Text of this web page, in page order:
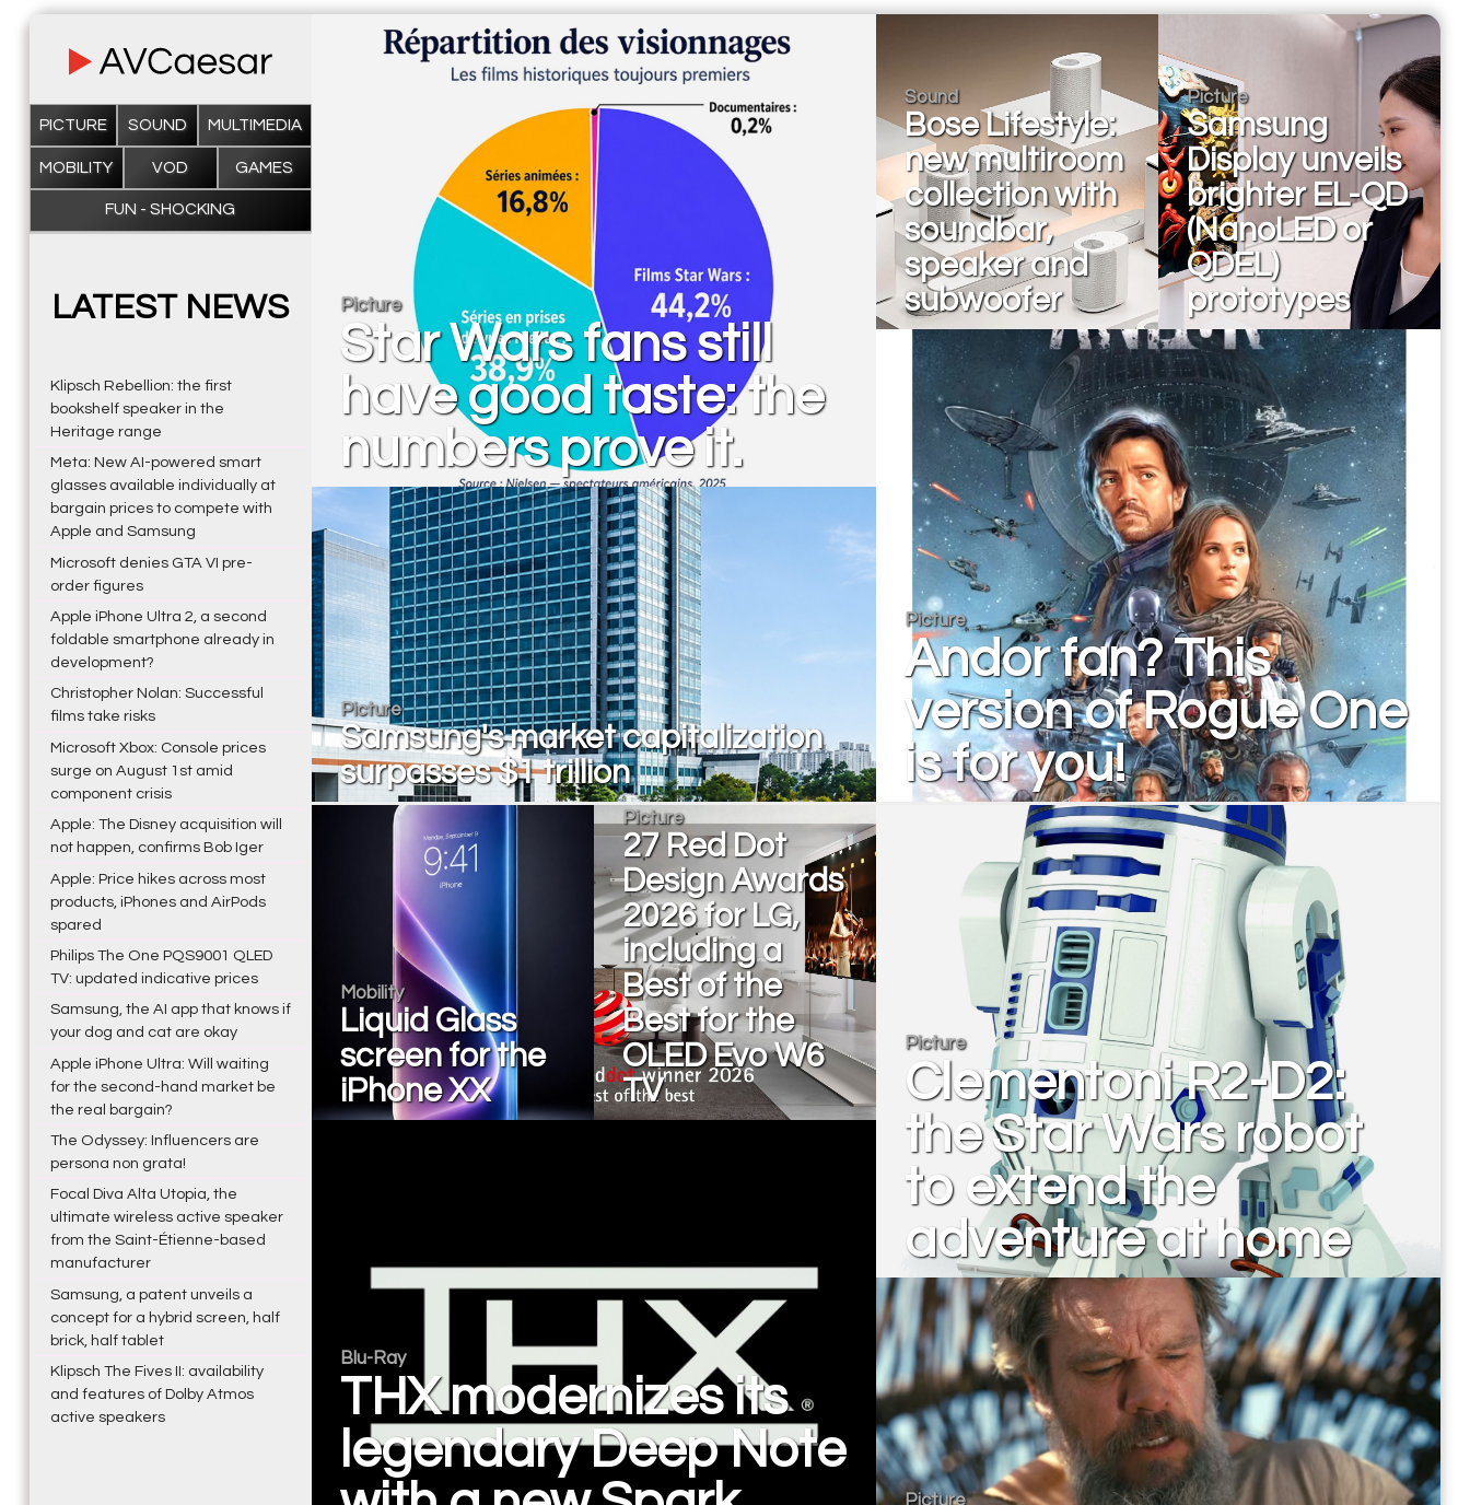
PICTURE SOUND MULTIMEDIA
MOBILITY VOD GAMES
FUN - SHOCKING
LATEST NEWS
Klipsch Rebellion: the first
bookshelf speaker in the
Heritage range
Meta: New AI-powered smart
glasses available individually at
bargain prices to compete with
Apple and Samsung
Microsoft denies GTA VI pre-
order figures
Apple iPhone Ultra 2, a second
foldable smartphone already in
development?
Christopher Nolan: Successful
films take risks
Microsoft Xbox: Console prices
surge on August 1st amid
component crisis
Apple: The Disney acquisition will
not happen, confirms Bob Iger
Apple: Price hikes across most
products, iPhones and AirPods
spared
Philips The One PQS9001 QLED
TV: updated indicative prices
Samsung, the AI app that knows if
your dog and cat are okay
Apple iPhone Ultra: Will waiting
for the second-hand market be
the real bargain?
The Odyssey: Influencers are
persona non grata!
Focal Diva Alta Utopia, the
ultimate wireless active speaker
from the Saint-Étienne-based
manufacturer
Samsung, a patent unveils a
concept for a hybrid screen, half
brick, half tablet
Klipsch The Fives II: availability
and features of Dolby Atmos
active speakers
Picture
Star Wars fans still
have good taste: the
numbers prove it.
Picture
Samsung's market capitalization
surpasses $1 trillion
Sound
Bose Lifestyle:
new multiroom
collection with
soundbar,
speaker and
subwoofer
Picture
Samsung
Display unveils
brighter EL-QD
(NanoLED or
QDEL)
prototypes
Picture
Andor fan? This
version of Rogue One
is for you!
Picture
Clementoni R2-D2:
the Star Wars robot
to extend the
adventure at home
Mobility
Liquid Glass
screen for the
iPhone XX
Picture
27 Red Dot
Design Awards
2026 for LG,
including a
Best of the
Best for the
OLED Evo W6
TV
Blu-Ray
THX modernizes its
legendary Deep Note